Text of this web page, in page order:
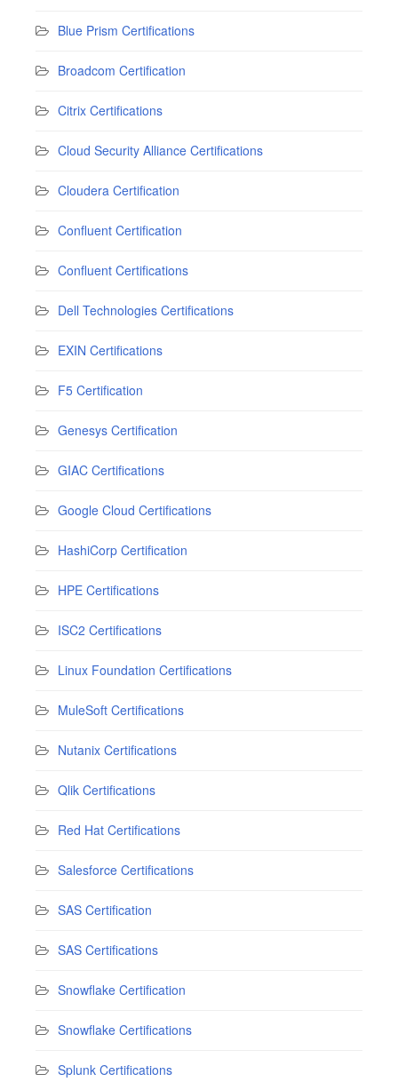
Blue Prism Certifications
Broadcom Certification
Citrix Certifications
Cloud Security Alliance Certifications
Cloudera Certification
Confluent Certification
Confluent Certifications
Dell Technologies Certifications
EXIN Certifications
F5 Certification
Genesys Certification
GIAC Certifications
Google Cloud Certifications
HashiCorp Certification
HPE Certifications
ISC2 Certifications
Linux Foundation Certifications
MuleSoft Certifications
Nutanix Certifications
Qlik Certifications
Red Hat Certifications
Salesforce Certifications
SAS Certification
SAS Certifications
Snowflake Certification
Snowflake Certifications
Splunk Certifications